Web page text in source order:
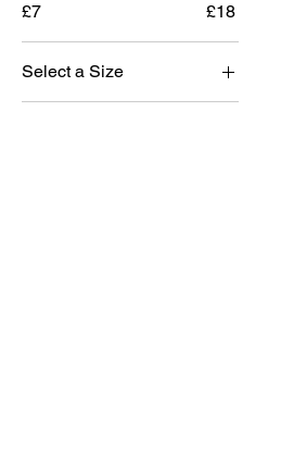
£7 £18
Select a Size
13